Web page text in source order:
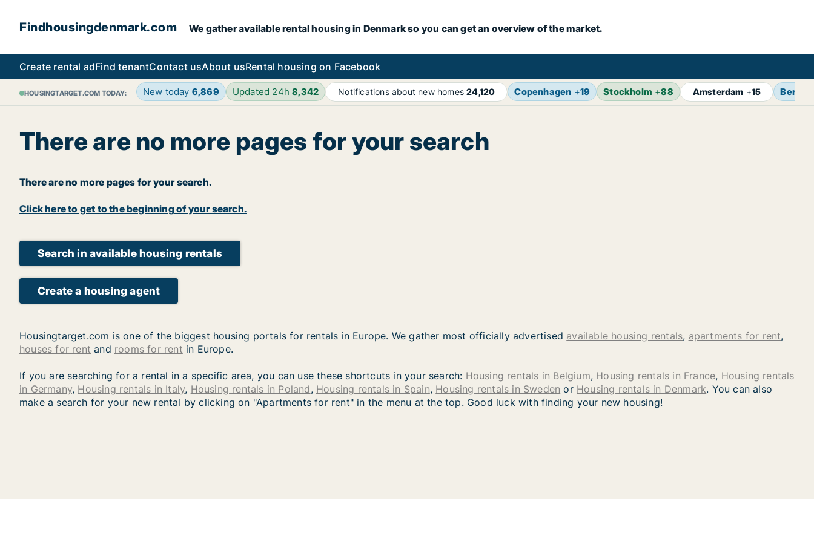
Findhousingdenmark.com We gather available rental housing in Denmark so you can get an overview of the market.
Create rental adFind tenantContact usAbout usRental housing on Facebook
HOUSINGTARGET.COM TODAY: New today 6,869 Updated 24h8,342 Notifications about new homes24,120 Copenhagen +19 Stockholm +88 Amsterdam +15 Berlin
There are no more pages for your search
There are no more pages for your search.
Click here to get to the beginning of your search.
Search in available housing rentals
Create a housing agent
Housingtarget.com is one of the biggest housing portals for rentals in Europe. We gather most officially advertised available housing rentals, apartments for rent,
houses for rent and rooms for rent in Europe.
If you are searching for a rental in a specific area, you can use these shortcuts in your search: Housing rentals in Belgium, Housing rentals in France, Housing rentals
in Germany, Housing rentals in Italy, Housing rentals in Poland, Housing rentals in Spain, Housing rentals in Sweden or Housing rentals in Denmark. You can also
make a search for your new rental by clicking on "Apartments for rent" in the menu at the top. Good luck with finding your new housing!